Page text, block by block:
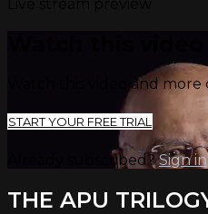
Watch this
Watch this video and
START YOUR FREE TRIAL
Already subscribed?Sign in
THE APU